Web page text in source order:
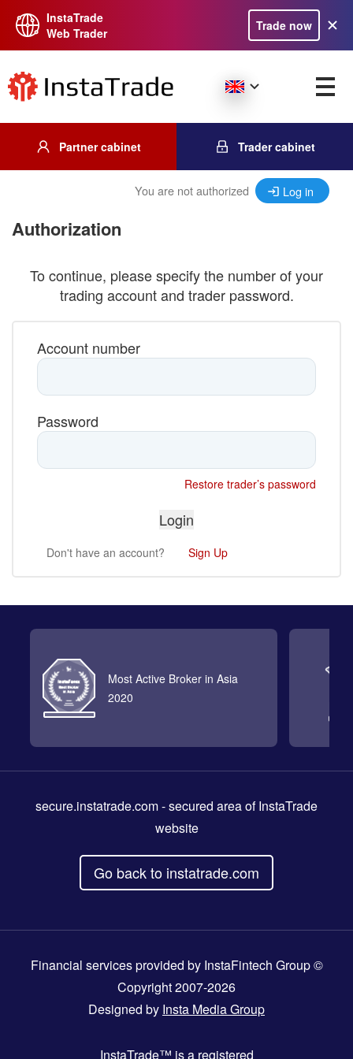
InstaTrade
Web Trader
Trade now
Partner cabinet Trader cabinet
You are not authorized Log in
Authorization
To continue, please specify the number of your
trading account and trader password.
Account number
Password
Restore trader’s password
Don't have an account? Sign Up
Most Active Broker in Asia
2020
secure.instatrade.com- secured area of InstaTrade
website
Go back to instatrade.com
Financial services provided by InstaFintech Group ©
Copyright 2007-2026
Designed by Insta Media Group
InstaTrade™ is a registered